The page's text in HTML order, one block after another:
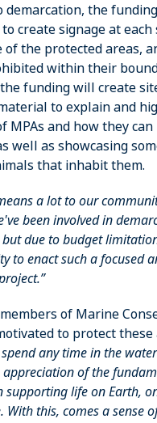
demarcation, the
create signage at
of the protected areas,
within their
funding will create
to explain and
MPAs and how they
well as showcasing
that inhabit them.
a lot to our
been involved in
but due to budget
to enact such a focused
of Marine
to protect these
any time in the
of the
supporting life on Earth,
With this, comes a sense